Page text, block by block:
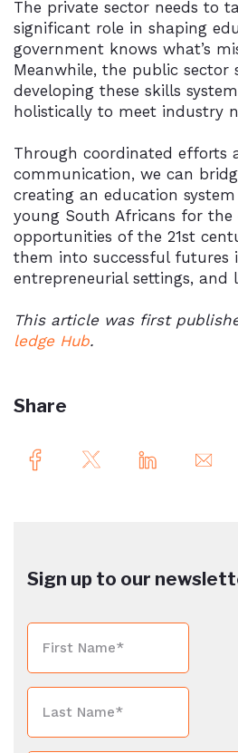
The private sector needs to
significant role in shaping
government knows what’s
Meanwhile, the public sector
developing these skills
holistically to meet industry
Through coordinated efforts
communication, we can
creating an education
young South Africans for the
opportunities of the 21st
them into successful futures
entrepreneurial settings, and
This article was first
ledge Hub.
Share
Sign up to our